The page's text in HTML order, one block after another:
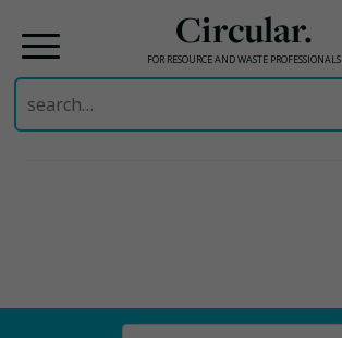
Circular.
FOR RESOURCE AND WASTE PROFESSIONALS
Search
for: